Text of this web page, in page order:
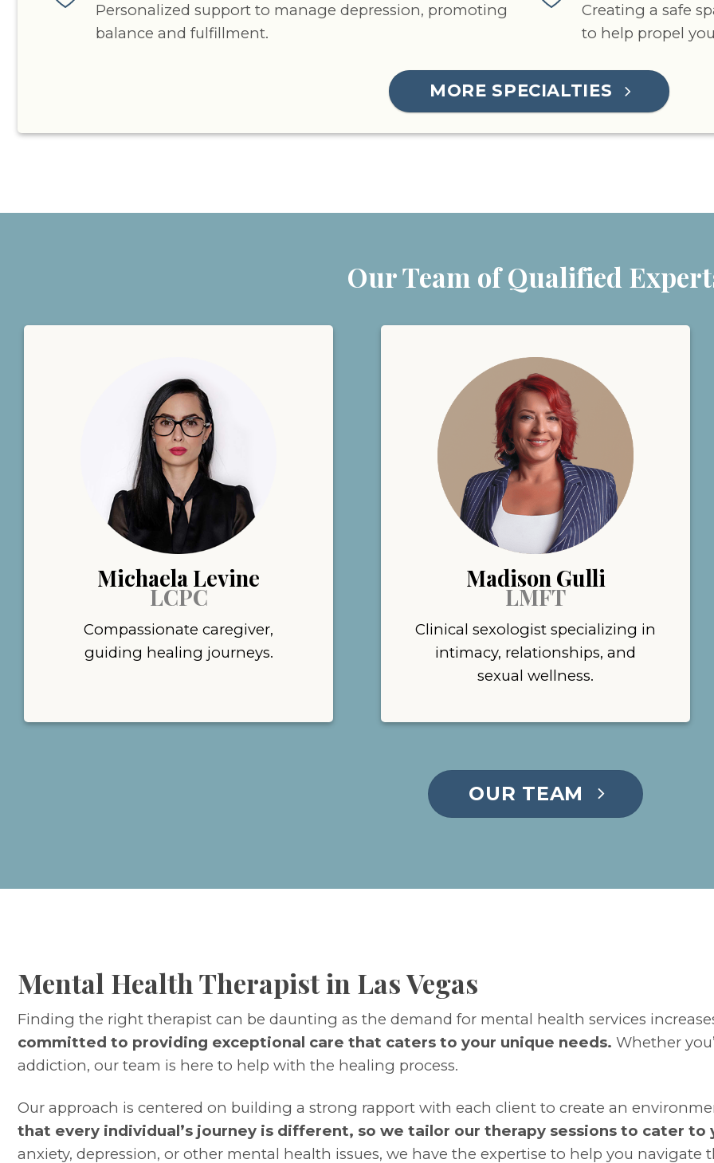
Personalized support to manage depression, promoting
balance and fulfillment.
Creating a safe
to help propel
MORE SPECIALTIES
Our Team of Qualified
Michaela Levine
LCPC
Compassionate caregiver,
guiding healing journeys.
Madison Gulli
LMFT
Clinical sexologist specializing in
intimacy, relationships, and
sexual wellness.
OUR TEAM
Mental Health Therapist in Las Vegas
Finding the right therapist can be daunting as the demand for mental health services
committed to providing exceptional care that caters to your unique needs. Whether
addiction, our team is here to help with the healing process.
Our approach is centered on building a strong rapport with each client to create an
that every individual’s journey is different, so we tailor our therapy sessions to cater
anxiety, depression, or other mental health issues, we have the expertise to help you navigate